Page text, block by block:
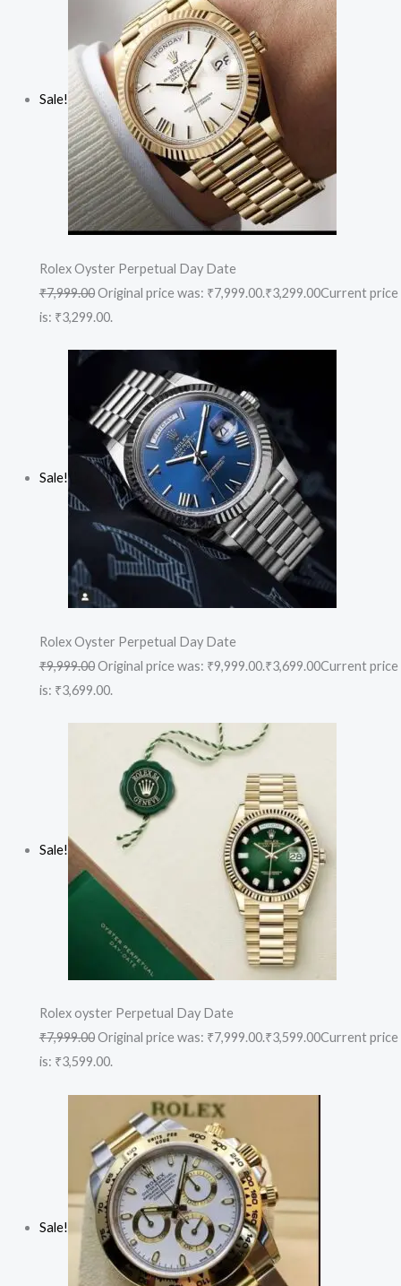
Sale!
Rolex Oyster Perpetual Day Date
₹7,999.00Original price was: ₹7,999.00.₹3,299.00Current price
is: ₹3,299.00.
Sale!
Rolex Oyster Perpetual Day Date
₹9,999.00Original price was: ₹9,999.00.₹3,699.00Current price
is: ₹3,699.00.
Sale!
Rolex oyster Perpetual Day Date
₹7,999.00Original price was: ₹7,999.00.₹3,599.00Current price
is: ₹3,599.00.
Sale!